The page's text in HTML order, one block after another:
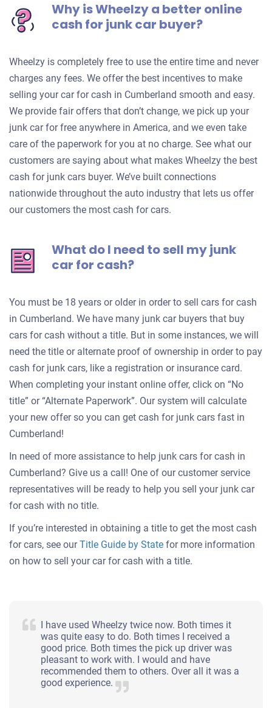
Why is Wheelzy a better online
cash for junk car buyer?
Wheelzy is completely free to use the entire time and never
charges any fees. We offer the best incentives to make
selling your car for cash in Cumberland smooth and easy.
We provide fair offers that don’t change, we pick up your
junk car for free anywhere in America, and we even take
care of the paperwork for you at no charge. See what our
customers are saying about what makes Wheelzy the best
cash for junk cars buyer. We’ve built connections
nationwide throughout the auto industry that lets us offer
our customers the most cash for cars.
What do I need to sell my junk
car for cash?
You must be 18 years or older in order to sell cars for cash
in Cumberland. We have many junk car buyers that buy
cars for cash without a title. But in some instances, we will
need the title or alternate proof of ownership in order to pay
cash for junk cars, like a registration or insurance card.
When completing your instant online offer, click on “No
title” or “Alternate Paperwork”. Our system will calculate
your new offer so you can get cash for junk cars fast in
Cumberland!
In need of more assistance to help junk cars for cash in
Cumberland? Give us a call! One of our customer service
representatives will be ready to help you sell your junk car
for cash with no title.
If you’re interested in obtaining a title to get the most cash
for cars, see ourTitle Guide by State for more information
on how to sell your car for cash with a title.
I have used Wheelzy twice now. Both times it
was quite easy to do. Both times I received a
good price. Both times the pick up driver was
pleasant to work with. I would and have
recommended them to others. Over all it was a
good experience.